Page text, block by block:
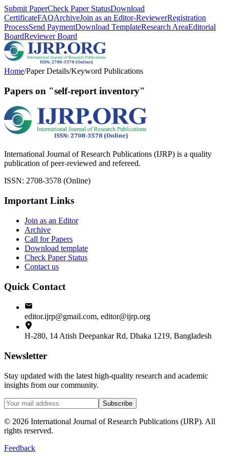
Submit PaperCheck Paper StatusDownload
CertificateFAQArchiveJoin as an Editor-ReviewerRegistration
ProcessSend PaymentDownload TemplateResearch AreaEditorial
BoardReviewer Board
Home/Paper Details/Keyword Publications
Papers on "self-report inventory"
International Journal of Research Publications (IJRP) is a quality
publication of peer-reviewed and refereed.
ISSN: 2708-3578 (Online)
Important Links
Join as an Editor
Archive
Call for Papers
Download template
Check Paper Status
Contact us
Quick Contact
editor.ijrp@gmail.com, editor@ijrp.org
H-280, 14 Atish Deepankar Rd, Dhaka 1219, Bangladesh
Newsletter
Stay updated with the latest high-quality research and academic
insights from our community.
Subscribe
© 2026 International Journal of Research Publications (IJRP). All
rights reserved.
Feedback